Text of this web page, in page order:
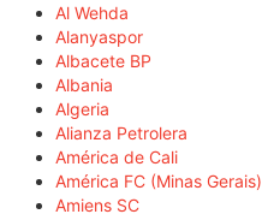
Al Wehda
Alanyaspor
Albacete BP
Albania
Algeria
Alianza Petrolera
América de Cali
América FC (Minas Gerais)
Amiens SC